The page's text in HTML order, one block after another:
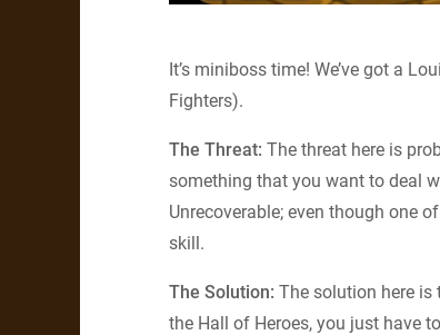
It’s miniboss time! We’ve got a
Fighters).
The Threat: The threat here is
something that you want to deal
Unrecoverable; even though one
skill.
The Solution: The solution here is
the Hall of Heroes, you just have